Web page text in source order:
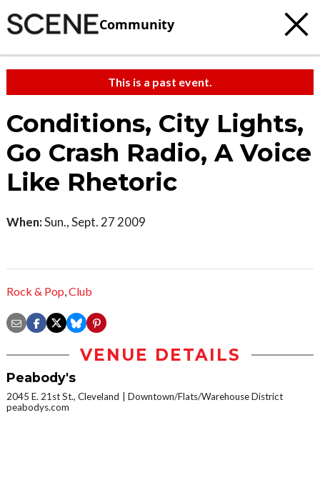
Community
This is a past event.
Conditions, City Lights,
Go Crash Radio, A Voice
Like Rhetoric
When:Sun., Sept. 27 2009
Rock & Pop,Club
VENUE DETAILS
Peabody's
2045 E. 21st St., Cleveland
Downtown/Flats/Warehouse District
peabodys.com